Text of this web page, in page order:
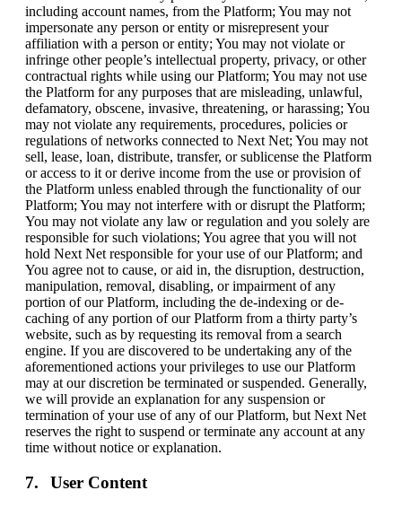
including account names, from the Platform; You may not
impersonate any person or entity or misrepresent your
affiliation with a person or entity; You may not violate or
infringe other people’s intellectual property, privacy, or other
contractual rights while using our Platform; You may not use
the Platform for any purposes that are misleading, unlawful,
defamatory, obscene, invasive, threatening, or harassing; You
may not violate any requirements, procedures, policies or
regulations of networks connected to Next Net; You may not
sell, lease, loan, distribute, transfer, or sublicense the Platform
or access to it or derive income from the use or provision of
the Platform unless enabled through the functionality of our
Platform; You may not interfere with or disrupt the Platform;
You may not violate any law or regulation and you solely are
responsible for such violations; You agree that you will not
hold Next Net responsible for your use of our Platform; and
You agree not to cause, or aid in, the disruption, destruction,
manipulation, removal, disabling, or impairment of any
portion of our Platform, including the de-indexing or de-
caching of any portion of our Platform from a thirty party’s
website, such as by requesting its removal from a search
engine. If you are discovered to be undertaking any of the
aforementioned actions your privileges to use our Platform
may at our discretion be terminated or suspended. Generally,
we will provide an explanation for any suspension or
termination of your use of any of our Platform, but Next Net
reserves the right to suspend or terminate any account at any
time without notice or explanation.
User Content